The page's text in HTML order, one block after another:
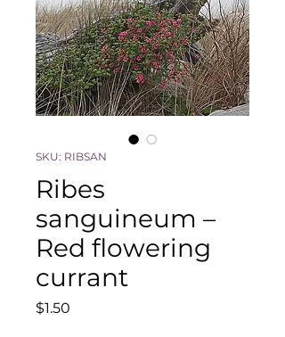
SKU: RIBSAN
Ribes
sanguineum –
Red flowering
currant
$1.50